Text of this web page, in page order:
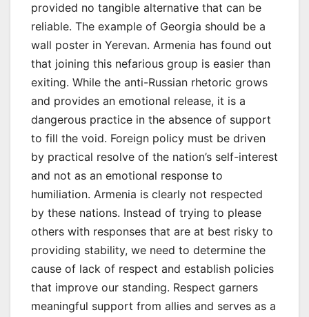
provided no tangible alternative that can be
reliable. The example of Georgia should be a
wall poster in Yerevan. Armenia has found out
that joining this nefarious group is easier than
exiting. While the anti-Russian rhetoric grows
and provides an emotional release, it is a
dangerous practice in the absence of support
to fill the void. Foreign policy must be driven
by practical resolve of the nation’s self-interest
and not as an emotional response to
humiliation. Armenia is clearly not respected
by these nations. Instead of trying to please
others with responses that are at best risky to
providing stability, we need to determine the
cause of lack of respect and establish policies
that improve our standing. Respect garners
meaningful support from allies and serves as a